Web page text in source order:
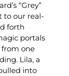
“Grey”
to our real-
forth
portals
from one
Lila, a
into